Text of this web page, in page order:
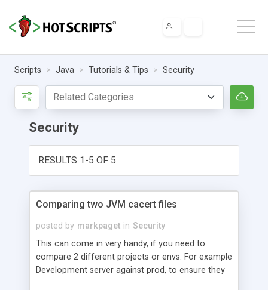
Scripts Java Tutorials & Tips Security
Security
RESULTS 1-5 OF 5
Comparing two JVM cacert files
posted by markpaget in Security
This can come in very handy, if you need to
compare 2 different projects or envs. For example
Development server against prod, to ensure they